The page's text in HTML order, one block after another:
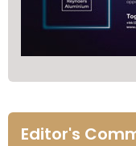
Editor's